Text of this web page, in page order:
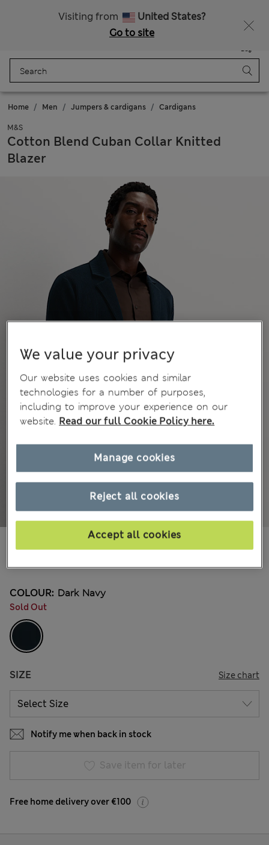
Visiting from
United States?
Go to site
Bag
Home Men Jumpers & cardigans Cardigans
M&S
Cotton Blend Cuban Collar Knitted
Blazer
COLOUR: Dark Navy
Sold Out
SIZE Size chart
Notify me when back in stock
Save item for later
Free home delivery over €100
We value your privacy
Our website uses cookies and similar
technologies for a number of purposes,
including to improve your experience on our
website. Read our full Cookie Policy here.
Reject all cookies
Accept all cookies
Manage cookies